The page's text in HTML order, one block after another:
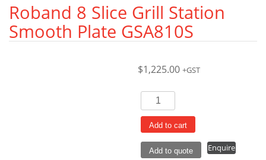
Roband 8 Slice Grill Station
Smooth Plate GSA810S
$1,225.00 +GST
Roband
8
Slice
Grill
Station
Add to cart
Add to quote Enquire